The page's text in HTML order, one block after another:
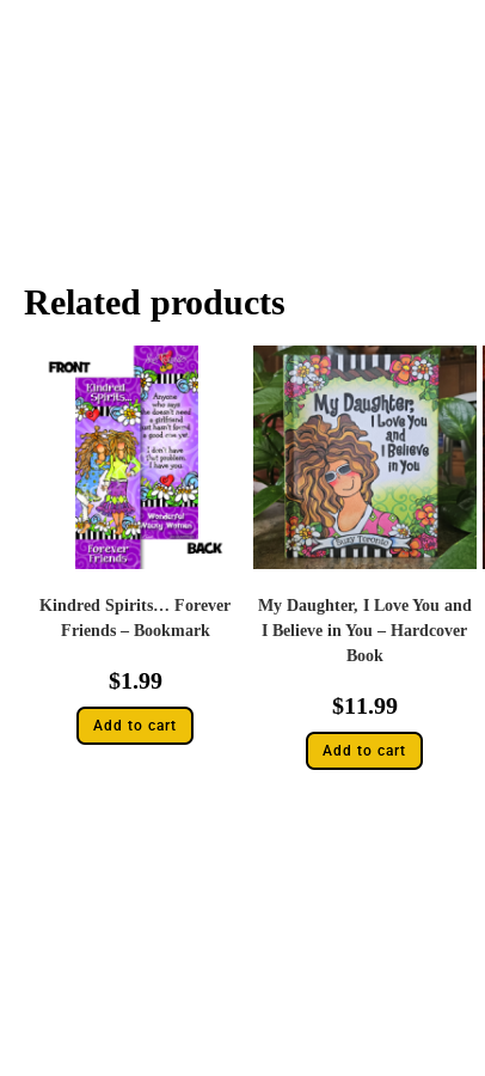
Related products
Kindred Spirits… Forever
Friends – Bookmark
$1.99
Add to cart
My Daughter, I Love You and
I Believe in You – Hardcover
Book
$11.99
Add to cart